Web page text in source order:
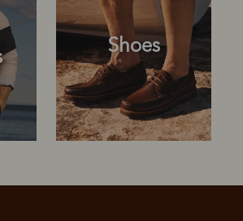
Shoes